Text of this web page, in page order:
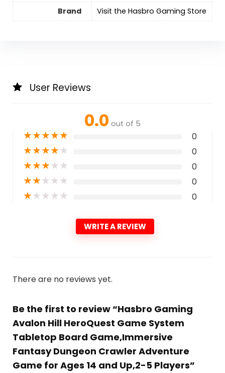
Brand
Visit the Hasbro Gaming Store
User Reviews
0.0 out of 5
★★★★★ 0
★★★★★ 0
★★★★★ 0
★★★★★ 0
★★★★★ 0
WRITE A REVIEW
There are no reviews yet.
Be the first to review “Hasbro Gaming
Avalon Hill HeroQuest Game System
Tabletop Board Game,Immersive
Fantasy Dungeon Crawler Adventure
Game for Ages 14 and Up,2-5 Players”